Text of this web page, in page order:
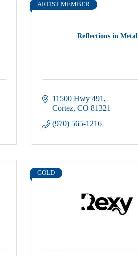
Reflections in Metal
ARTIST MEMBER
11500 Hwy 491
Cortez CO 81321
(970) 565-1216
GOLD